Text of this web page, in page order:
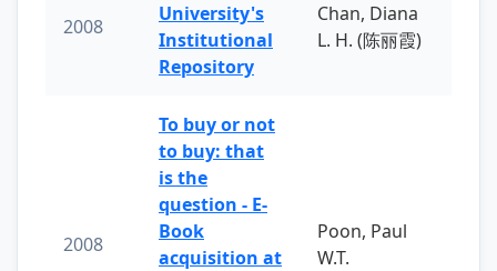
2008
University's
Institutional
Repository
Chan, Diana
L. H. (陈丽霞)
2008
To buy or not
to buy: that
is the
question - E-
Book
acquisition at
Poon, Paul
W.T.